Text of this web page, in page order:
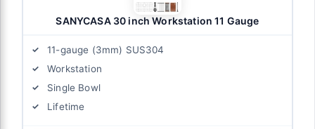
SANYCASA 30 inch Workstation 11 Gauge
11-gauge (3mm) SUS304
Workstation
Single Bowl
Lifetime